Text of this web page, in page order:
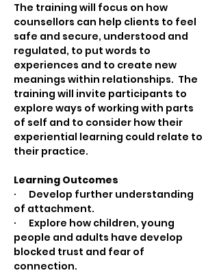
The training will focus on how
counsellors can help clients to feel
safe and secure, understood and
regulated, to put words to
experiences and to create new
meanings within relationships.  The
training will invite participants to
explore ways of working with parts
of self and to consider how their
experiential learning could relate to
their practice.
Learning Outcomes
·      Develop further understanding
of attachment.
·      Explore how children, young
people and adults have develop
blocked trust and fear of
connection.